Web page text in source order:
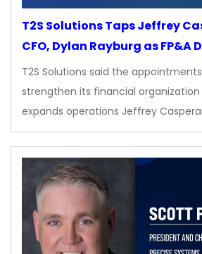
T2S Solutions Taps Jeffrey
CFO, Dylan Rayburg as FP&A
T2S Solutions said the
strengthen its financial
expands operations Jeffrey